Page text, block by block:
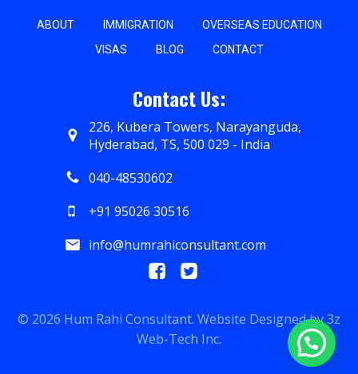
ABOUT IMMIGRATION
OVERSEAS EDUCATION
VISAS
BLOG CONTACT
Contact Us:
226, Kubera Towers, Narayanguda,
Hyderabad, TS, 500 029 - India
040-48530602
+91 95026 30516
info@humrahiconsultant.com
© 2026 Hum Rahi Consultant. Website Designed by3z
Web-Tech Inc.